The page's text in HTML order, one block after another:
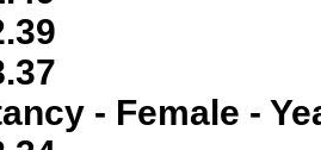
- Female -